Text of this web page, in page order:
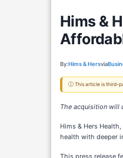
Hims &
By:Hims & Hersvia
ⓘ This article is third-
The acquisition will
Hims & Hers
health with deeper
This press release